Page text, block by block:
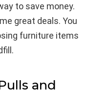
to save money.
great deals. You
furniture items
and